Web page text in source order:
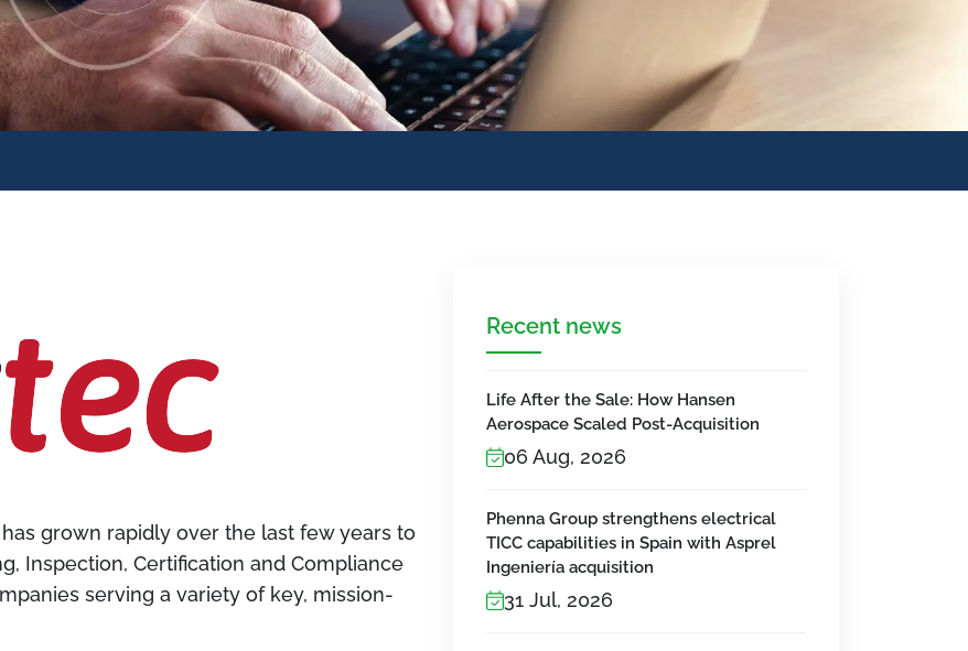
grown rapidly over the last few years to
Inspection, Certification and Compliance
serving a variety of key, mission-
Recent news
Life After the Sale: How Hansen
Aerospace Scaled Post-Acquisition
06 Aug, 2026
Phenna Group strengthens electrical
TICC capabilities in Spain with Asprel
Ingeniería acquisition
31 Jul, 2026